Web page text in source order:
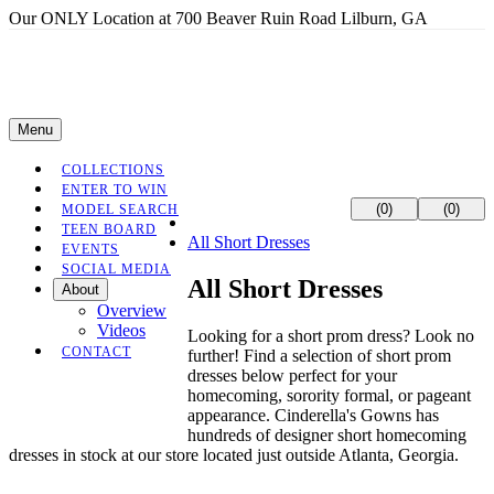
Our ONLY Location at 700 Beaver Ruin Road Lilburn, GA
(0) (0)
Menu
COLLECTIONS
ENTER TO WIN
MODEL SEARCH
TEEN BOARD
EVENTS
SOCIAL MEDIA
About
Overview
Videos
CONTACT
All Short Dresses
All Short Dresses
Looking for a short prom dress? Look no
further! Find a selection of short prom
dresses below perfect for your
homecoming, sorority formal, or pageant
appearance. Cinderella's Gowns has
hundreds of designer short homecoming
dresses in stock at our store located just outside Atlanta, Georgia.